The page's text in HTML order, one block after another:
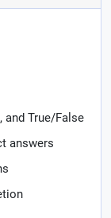
and True/False
answers